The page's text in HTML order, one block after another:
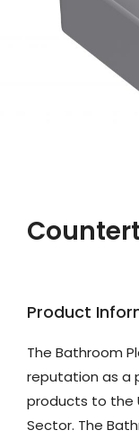
Product
The Bathroom
reputation as a
products to the
Sector. The